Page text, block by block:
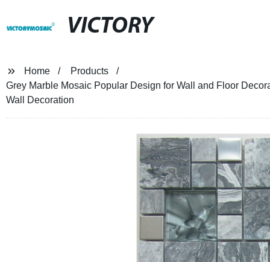
VICTORY
Home
Products
Grey Marble Mosaic Popular Design for Wall and Floor
Wall Decoration